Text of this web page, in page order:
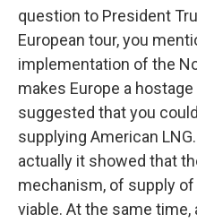
question to President
European tour, you
implementation of the
makes Europe a
suggested that you
supplying American
actually it showed that
mechanism, of supply
viable. At the same time,